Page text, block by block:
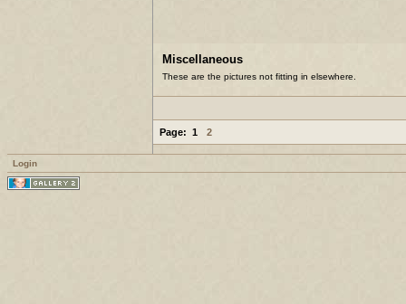
Miscellaneous
These are the pictures not fitting in elsewhere.
Page: 1 2
Login